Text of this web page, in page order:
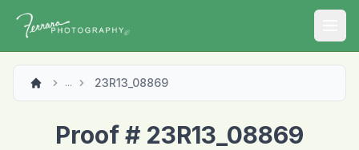
... 23R13_08869
Proof # 23R13_08869